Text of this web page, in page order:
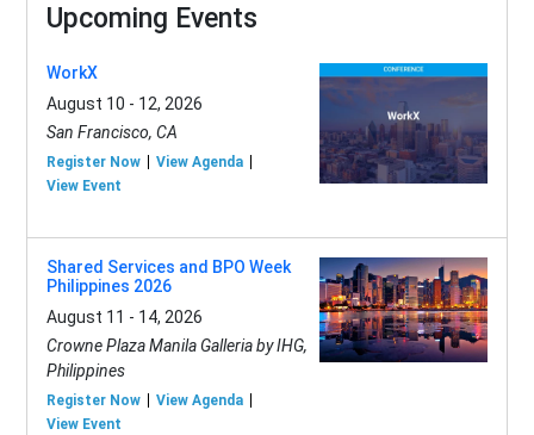
Upcoming Events
WorkX
August 10 - 12, 2026
San Francisco, CA
Register Now
View Agenda
View Event
Shared Services and BPO Week
Philippines 2026
August 11 - 14, 2026
Crowne Plaza Manila Galleria by IHG,
Philippines
Register Now
View Agenda
View Event